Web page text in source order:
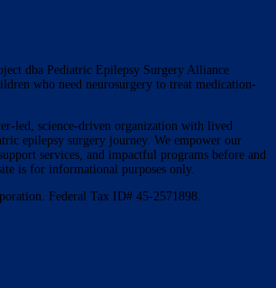
dba Pediatric Epilepsy Surgery Alliance
who need neurosurgery to treat medication-
led, science-driven organization with lived
epilepsy surgery journey. We empower our
services, and impactful programs before and
is for informational purposes only.
Federal Tax ID# 45-2571898.